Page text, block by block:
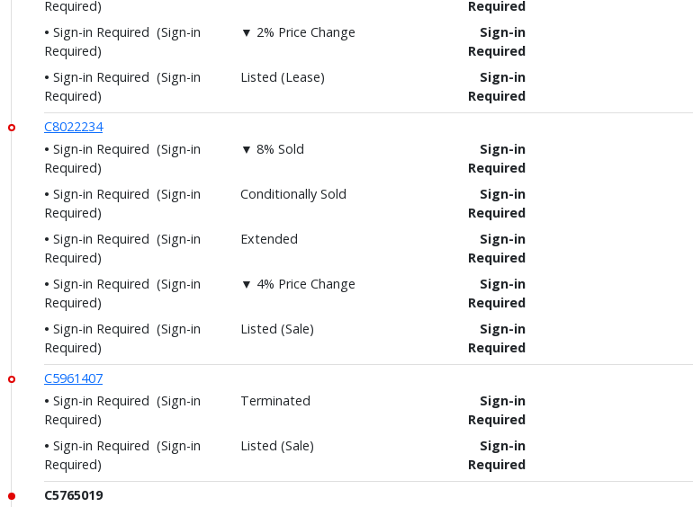
Required)
Required
Sign-in Required (Sign-in
Required)
▼ 2% Price Change
Sign-in
Required
Sign-in Required (Sign-in
Required)
Listed (Lease)
Sign-in
Required
C8022234
Sign-in Required (Sign-in
Required)
▼ 8% Sold
Sign-in
Required
Sign-in Required (Sign-in
Required)
Conditionally Sold
Sign-in
Required
Sign-in Required (Sign-in
Required)
Extended
Sign-in
Required
Sign-in Required (Sign-in
Required)
▼ 4% Price Change
Sign-in
Required
Sign-in Required (Sign-in
Required)
Listed (Sale)
Sign-in
Required
C5961407
Sign-in Required (Sign-in
Required)
Terminated
Sign-in
Required
Sign-in Required (Sign-in
Required)
Listed (Sale)
Sign-in
Required
C5765019